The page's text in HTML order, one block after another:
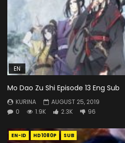
EN
Mo Dao Zu Shi Episode 13 Eng Sub
KURINA
AUGUST 25, 2019
0
1.9K 2.3K 96
EN-ID HD1080P SUB